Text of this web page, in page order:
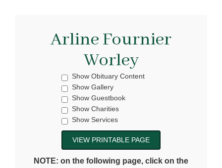
Arline Fournier
Worley
Show Obituary Content
Show Gallery
Show Guestbook
Show Charities
Show Services
NOTE: on the following page, click on the